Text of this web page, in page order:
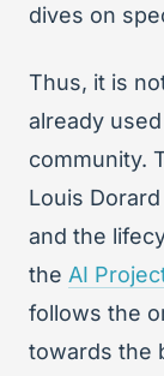
dives on
Thus, it is
already
community.
Louis
and the
the AI
follows the
towards the